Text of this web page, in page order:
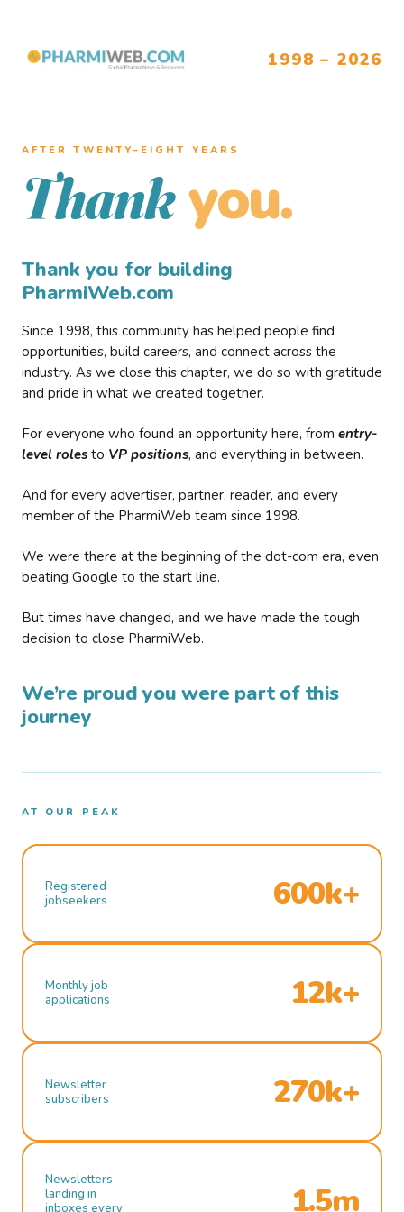
1998 – 2026
AFTER TWENTY–EIGHT YEARS
Thank you.
Thank you for building
PharmiWeb.com
Since 1998, this community has helped people find
opportunities, build careers, and connect across the
industry. As we close this chapter, we do so with gratitude
and pride in what we created together.
For everyone who found an opportunity here, from entry-
level roles to VP positions, and everything in between.
And for every advertiser, partner, reader, and every
member of the PharmiWeb team since 1998.
We were there at the beginning of the dot-com era, even
beating Google to the start line.
But times have changed, and we have made the tough
decision to close PharmiWeb.
We’re proud you were part of this
journey
AT OUR PEAK
Registered
jobseekers
600k+
Monthly job
applications
12k+
Newsletter
subscribers
270k+
Newsletters
landing in
inboxes every
1.5m